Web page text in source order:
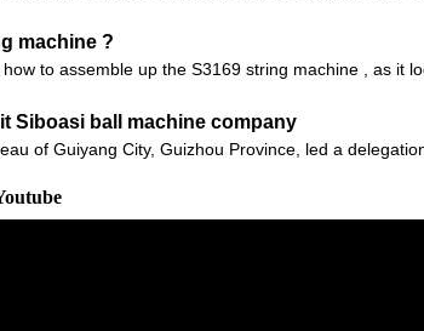
machine ?
to assemble up the S3169 string machine , as it
Siboasi ball machine company
of Guiyang City, Guizhou Province, led a